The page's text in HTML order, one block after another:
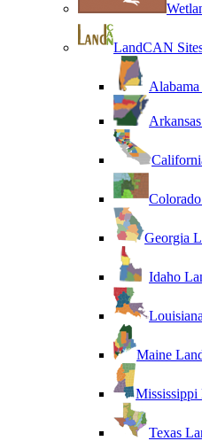
LandCAN
Georgia
Idaho
Maine
Texas